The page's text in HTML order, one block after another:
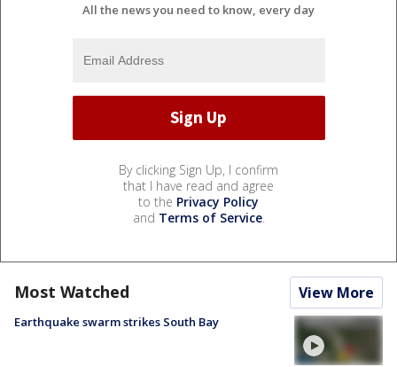
All the news you need to know, every day
By clicking Sign Up, I confirm
that I have read and agree
to the Privacy Policy
and Terms of Service.
Most Watched View More
Earthquake swarm strikes South Bay